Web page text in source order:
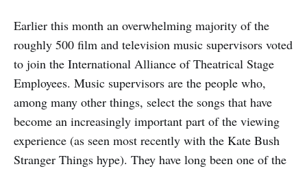
Earlier this month an overwhelming majority of the
roughly 500 film and television music supervisors voted
to join the International Alliance of Theatrical Stage
Employees. Music supervisors are the people who,
among many other things, select the songs that have
become an increasingly important part of the viewing
experience (as seen most recently with the Kate Bush
Stranger Things hype). They have long been one of the